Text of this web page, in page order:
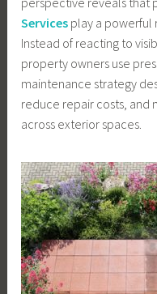
Services play a powerful
Instead of reacting to
property owners use
maintenance strategy
reduce repair costs, and
across exterior spaces.